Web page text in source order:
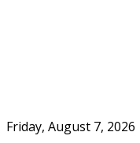
Friday, August 7, 2026